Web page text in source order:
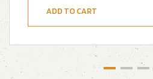
ADD TO CART